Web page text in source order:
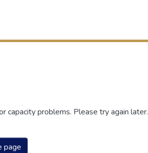
capacity problems. Please try again later.
page